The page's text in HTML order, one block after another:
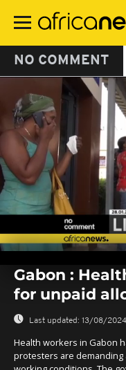
main
NO COMMENT
seconds
seconds
Gabon :
for unpaid
Last updated: 13/08/2024
Health workers in Gabon
protesters are demanding